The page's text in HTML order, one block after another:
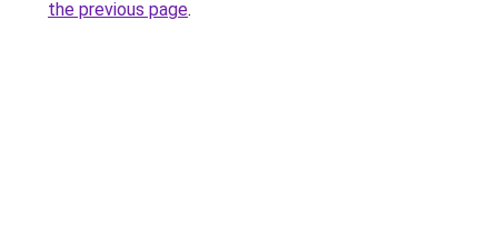
the previous page.